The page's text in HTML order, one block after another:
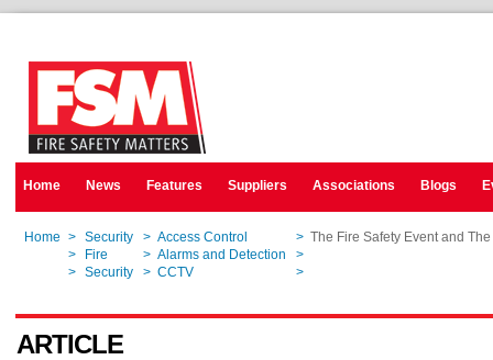
Home News Features Suppliers Associations Blogs
Home > Security > Access Control > The Fire Safety Event and
> Fire > Alarms and Detection >
> Security > CCTV >
ARTICLE